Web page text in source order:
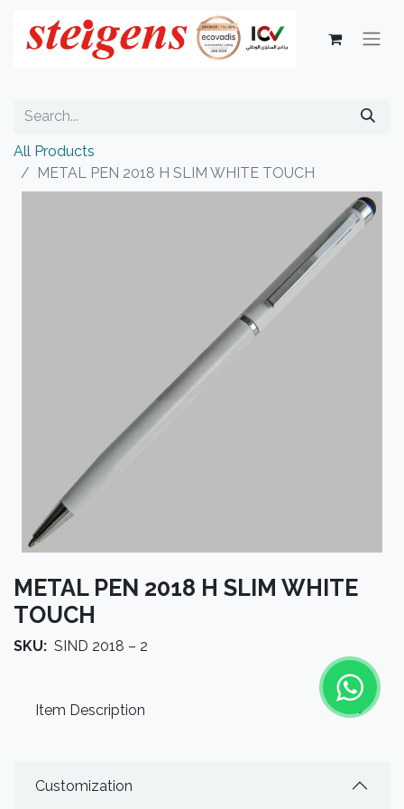
All Products
METAL PEN 2018 H SLIM WHITE TOUCH
METAL PEN 2018 H SLIM WHITE
TOUCH
SKU: SIND 2018 – 2
Item Description
Customization